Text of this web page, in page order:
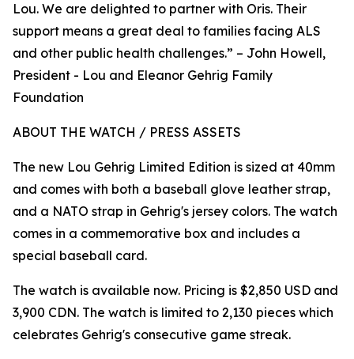
Lou. We are delighted to partner with Oris. Their
support means a great deal to families facing ALS
and other public health challenges.” – John Howell,
President - Lou and Eleanor Gehrig Family
Foundation
ABOUT THE WATCH / PRESS ASSETS
The new Lou Gehrig Limited Edition is sized at 40mm
and comes with both a baseball glove leather strap,
and a NATO strap in Gehrig's jersey colors. The watch
comes in a commemorative box and includes a
special baseball card.
The watch is available now. Pricing is $2,850 USD and
3,900 CDN. The watch is limited to 2,130 pieces which
celebrates Gehrig's consecutive game streak.